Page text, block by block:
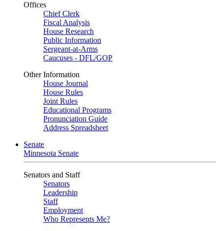
Offices
Chief Clerk
Fiscal Analysis
House Research
Public Information
Sergeant-at-Arms
Caucuses - DFL/GOP
Other Information
House Journal
House Rules
Joint Rules
Educational Programs
Pronunciation Guide
Address Spreadsheet
Senate
Minnesota Senate
Senators and Staff
Senators
Leadership
Staff
Employment
Who Represents Me?